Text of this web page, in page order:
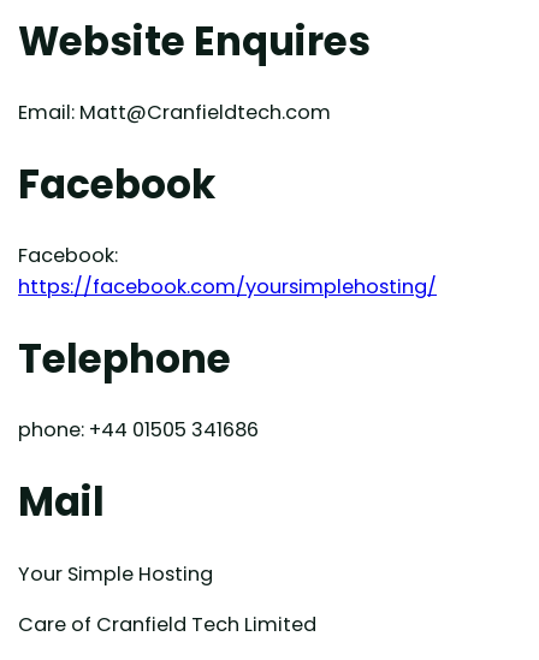
Website Enquires
Email: Matt@Cranfieldtech.com
Facebook
Facebook:
https://facebook.com/yoursimplehosting/
Telephone
phone: +44 01505 341686
Mail
Your Simple Hosting
Care of Cranfield Tech Limited